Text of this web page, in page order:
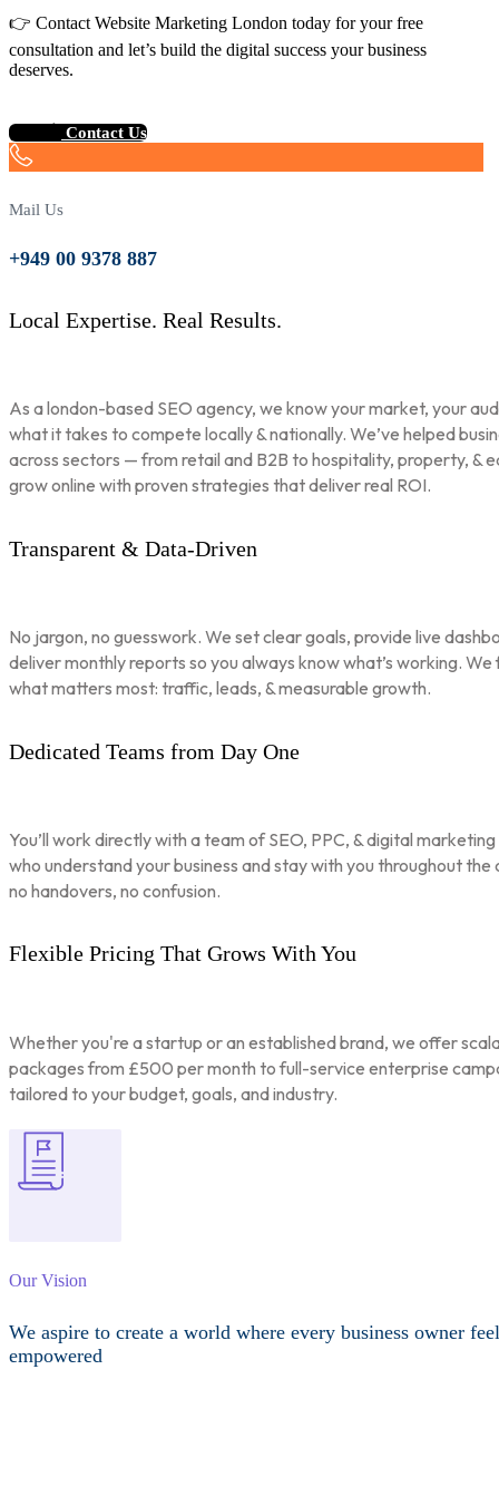
👉 Contact Website Marketing London today for your free
consultation and let’s build the digital success your business
deserves.
Contact Us
Mail Us
+949 00 9378 887
Local Expertise. Real Results.
As a london-based SEO agency, we know your market, your
what it takes to compete locally & nationally. We’ve helped
across sectors — from retail and B2B to hospitality, property, &
grow online with proven strategies that deliver real ROI.
Transparent & Data-Driven
No jargon, no guesswork. We set clear goals, provide live
deliver monthly reports so you always know what’s working. We
what matters most: traffic, leads, & measurable growth.
Dedicated Teams from Day One
You’ll work directly with a team of SEO, PPC, & digital
who understand your business and stay with you throughout
no handovers, no confusion.
Flexible Pricing That Grows With You
Whether you're a startup or an established brand, we offer
packages from £500 per month to full-service enterprise
tailored to your budget, goals, and industry.
Our Vision
We aspire to create a world where every business owner
empowered